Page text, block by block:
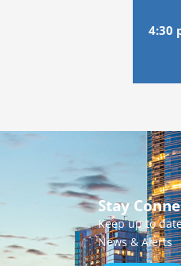
4:30
Stay
Keep up to
News & Alerts